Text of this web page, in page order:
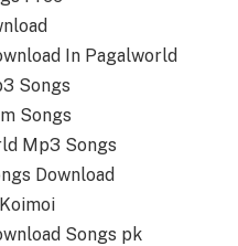
In Pagalworld
Songs
Songs
Mp3 Songs
Download
Songs pk